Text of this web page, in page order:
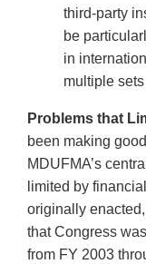
third-party
be
in
multiple
Problems that
been making
MDUFMA’s
limited by
originally
that Congress
from FY 2003